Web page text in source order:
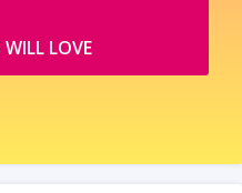
LOVE